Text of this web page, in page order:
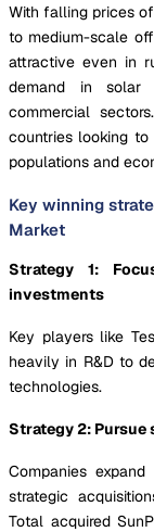
With falling prices
to medium-scale
attractive even in
demand in solar
commercial
countries looking
populations and
Key winning
Market
Strategy 1:
investments
Key players like
heavily in R&D to
technologies.
Strategy 2:
Companies
strategic
Total acquired